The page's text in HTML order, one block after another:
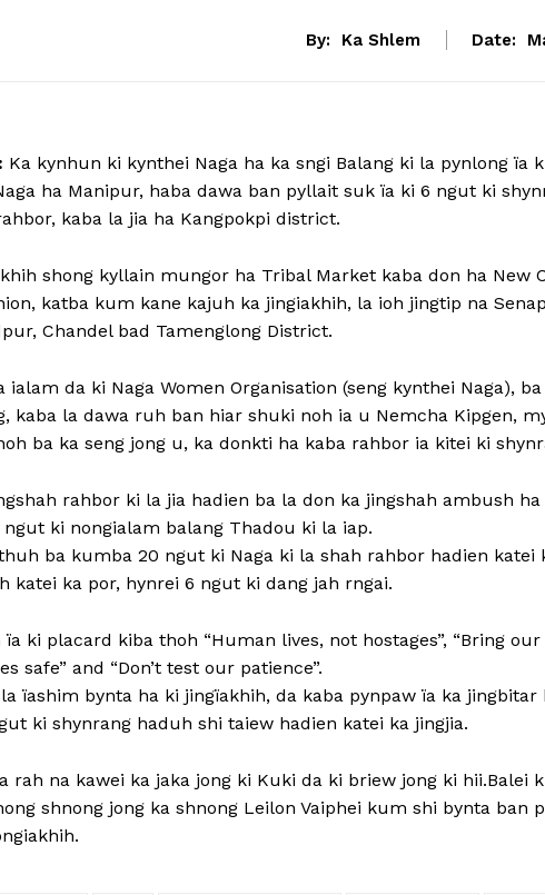
By: Ka Shlem Date:
Ka kynhun ki kynthei Naga ha ka sngi Balang ki la pynlong ïa
ha Manipur, haba dawa ban pyllait suk ïa ki 6 ngut ki
kaba la jia ha Kangpokpi district.
shong kyllain mungor ha Tribal Market kaba don ha New
katba kum kane kajuh ka jingiakhih, la ioh jingtip na
Chandel bad Tamenglong District.
ialam da ki Naga Women Organisation (seng kynthei Naga),
kaba la dawa ruh ban hiar shuki noh ia u Nemcha Kipgen,
ba ka seng jong u, ka donkti ha kaba rahbor ia kitei ki
rahbor ki la jia hadien ba la don ka jingshah ambush
ki nongialam balang Thadou ki la iap.
ba kumba 20 ngut ki Naga ki la shah rahbor hadien katei
katei ka por, hynrei 6 ngut ki dang jah rngai.
ki placard kiba thoh “Human lives, not hostages”, “Bring our
safe” and “Don’t test our patience”.
ïashim bynta ha ki jingïakhih, da kaba pynpaw ïa ka jingbitar
ki shynrang haduh shi taiew hadien katei ka jingjia.
rah na kawei ka jaka jong ki Kuki da ki briew jong ki hii.Balei
shnong jong ka shnong Leilon Vaiphei kum shi bynta ban